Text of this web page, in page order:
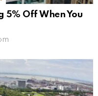
5% Off When You